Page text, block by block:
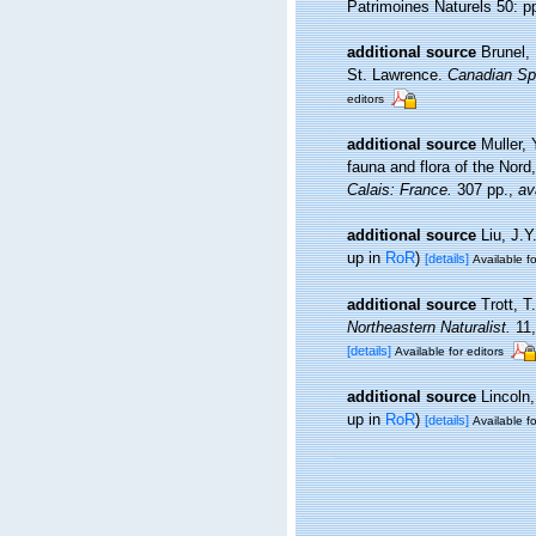
Patrimoines Naturels 50:
additional source Brunel,
St. Lawrence.Canadian
editors
additional source Muller,
fauna and flora of the
Calais: France.307 pp.,
additional source Liu,
up inRoR)[details] Available
additional source Trott,
Northeastern Naturalist.
[details] Available for editors
additional source
up inRoR)[details] Available